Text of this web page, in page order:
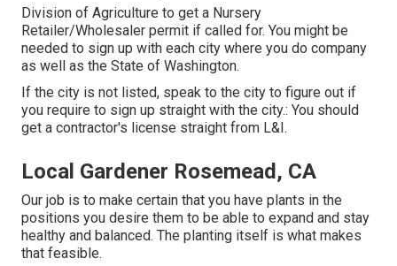
Division of Agriculture to get a Nursery
Retailer/Wholesaler permit if called for. You might be
needed to sign up with each city where you do company
as well as the State of Washington.
If the city is not listed, speak to the city to figure out if
you require to sign up straight with the city.: You should
get a contractor's license straight from L&I.
Local Gardener Rosemead, CA
Our job is to make certain that you have plants in the
positions you desire them to be able to expand and stay
healthy and balanced. The planting itself is what makes
that feasible.